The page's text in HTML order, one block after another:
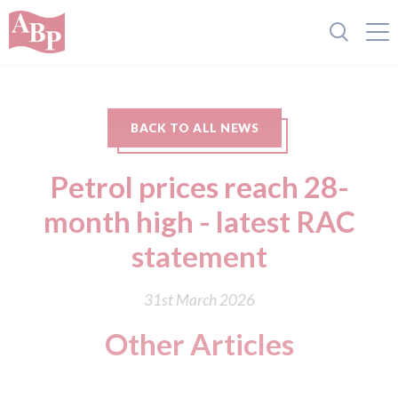
BACK TO ALL NEWS
Petrol prices reach 28-
month high - latest RAC
statement
31st March 2026
Other Articles